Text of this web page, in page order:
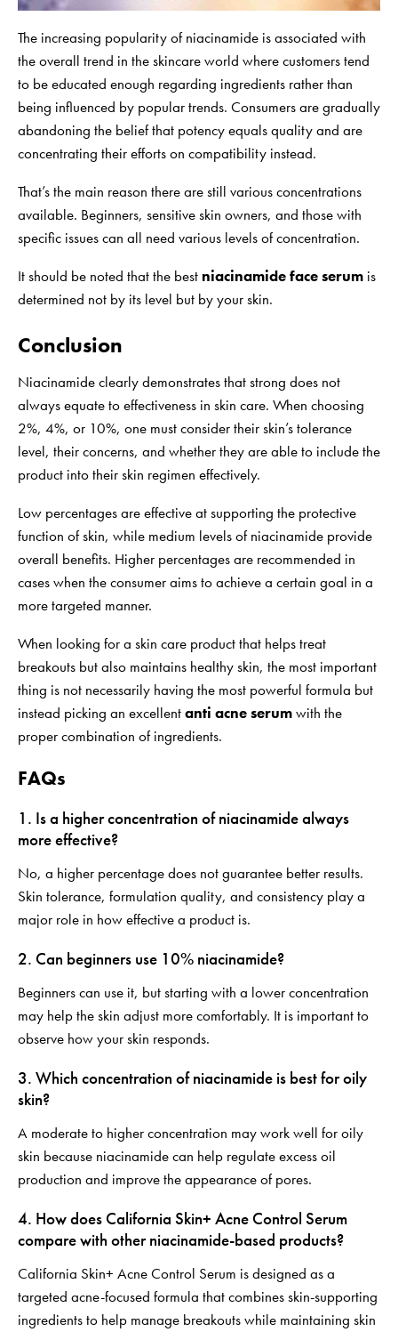
The increasing popularity of niacinamide is associated with
the overall trend in the skincare world where customers tend
to be educated enough regarding ingredients rather than
being influenced by popular trends. Consumers are gradually
abandoning the belief that potency equals quality and are
concentrating their efforts on compatibility instead.
That’s the main reason there are still various concentrations
available. Beginners, sensitive skin owners, and those with
specific issues can all need various levels of concentration.
It should be noted that the best niacinamide face serum is
determined not by its level but by your skin.
Conclusion
Niacinamide clearly demonstrates that strong does not
always equate to effectiveness in skin care. When choosing
2%, 4%, or 10%, one must consider their skin’s tolerance
level, their concerns, and whether they are able to include the
product into their skin regimen effectively.
Low percentages are effective at supporting the protective
function of skin, while medium levels of niacinamide provide
overall benefits. Higher percentages are recommended in
cases when the consumer aims to achieve a certain goal in a
more targeted manner.
When looking for a skin care product that helps treat
breakouts but also maintains healthy skin, the most important
thing is not necessarily having the most powerful formula but
instead picking an excellentanti acne serumwith the
proper combination of ingredients.
FAQs
1. Is a higher concentration of niacinamide always
more effective?
No, a higher percentage does not guarantee better results.
Skin tolerance, formulation quality, and consistency play a
major role in how effective a product is.
2. Can beginners use 10% niacinamide?
Beginners can use it, but starting with a lower concentration
may help the skin adjust more comfortably. It is important to
observe how your skin responds.
3. Which concentration of niacinamide is best for oily
skin?
A moderate to higher concentration may work well for oily
skin because niacinamide can help regulate excess oil
production and improve the appearance of pores.
4. How does California Skin+ Acne Control Serum
compare with other niacinamide-based products?
California Skin+ Acne Control Serum is designed as a
targeted acne-focused formula that combines skin-supporting
ingredients to help manage breakouts while maintaining skin